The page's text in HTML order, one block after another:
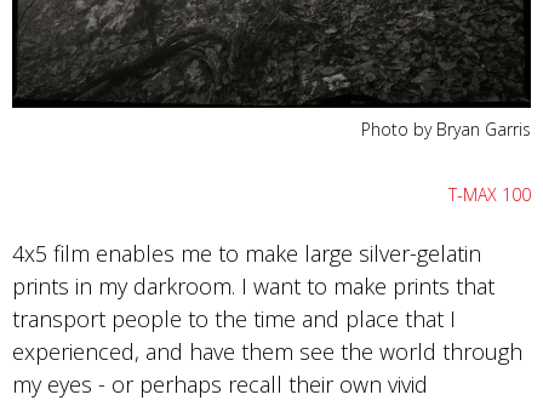
Photo by Bryan Garris
T-MAX 100
4x5 film enables me to make large silver-gelatin
prints in my darkroom. I want to make prints that
transport people to the time and place that I
experienced, and have them see the world through
my eyes - or perhaps recall their own vivid